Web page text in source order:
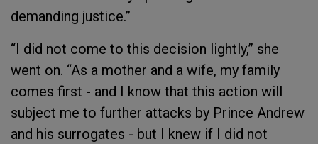
demanding justice.”
“I did not come to this decision lightly,” she
went on. “As a mother and a wife, my family
comes first - and I know that this action will
subject me to further attacks by Prince Andrew
and his surrogates - but I knew if I did not